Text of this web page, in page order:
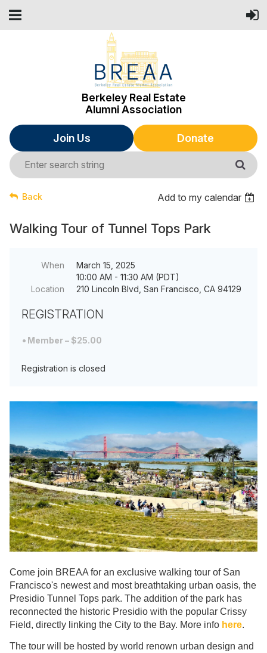
Berkeley Real Estate
Alumni Association
Join Us Donate
Back Add to my calendar
Walking Tour of Tunnel Tops Park
When
March 15, 2025
10:00 AM - 11:30 AM (PDT)
Location
210 Lincoln Blvd, San Francisco, CA 94129
REGISTRATION
Member – $25.00
Registration is closed
Come join BREAA for an exclusive walking tour of San
Francisco's newest and most breathtaking urban oasis, the
Presidio Tunnel Tops park. The addition of the park has
reconnected the historic Presidio with the popular Crissy
Field, directly linking the City to the Bay. More info here.
The tour will be hosted by world renown urban design and